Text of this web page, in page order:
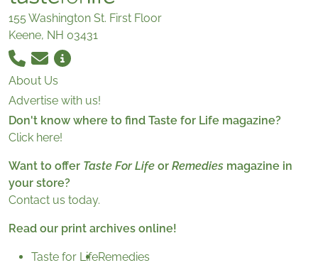
155 Washington St. First Floor
Keene, NH 03431
About Us
Advertise with us!
Don't know where to find Taste for Life magazine?
Click here!
Want to offer Taste For Life or Remedies magazine in
your store?
Contact us today.
Read our print archives online!
Taste for LifeRemedies